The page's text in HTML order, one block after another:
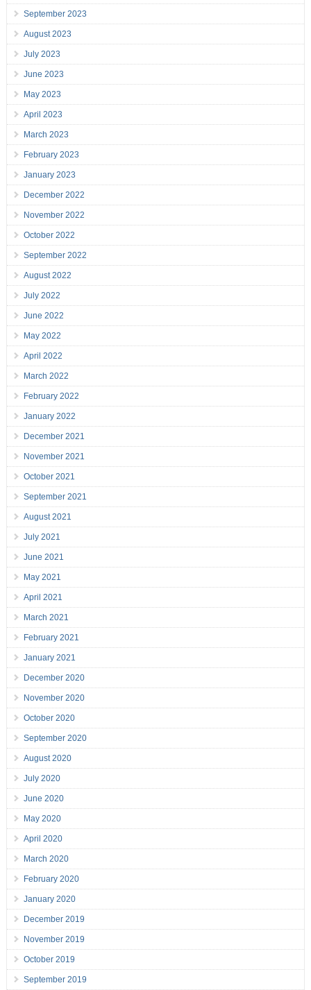
September 2023
August 2023
July 2023
June 2023
May 2023
April 2023
March 2023
February 2023
January 2023
December 2022
November 2022
October 2022
September 2022
August 2022
July 2022
June 2022
May 2022
April 2022
March 2022
February 2022
January 2022
December 2021
November 2021
October 2021
September 2021
August 2021
July 2021
June 2021
May 2021
April 2021
March 2021
February 2021
January 2021
December 2020
November 2020
October 2020
September 2020
August 2020
July 2020
June 2020
May 2020
April 2020
March 2020
February 2020
January 2020
December 2019
November 2019
October 2019
September 2019